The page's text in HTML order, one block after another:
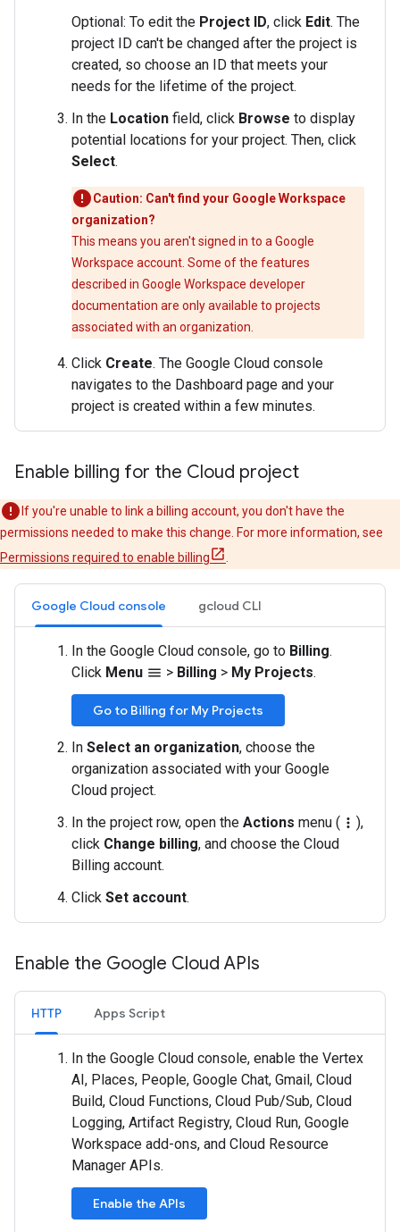
Optional: To edit the Project ID, click Edit. The
project ID can't be changed after the project is
created, so choose an ID that meets your
needs for the lifetime of the project.
In the Location field, click Browse to display
potential locations for your project. Then, click
Select.
Caution: Can't find your Google Workspace
organization?
This means you aren't signed in to a Google
Workspace account. Some of the features
described in Google Workspace developer
documentation are only available to projects
associated with an organization.
Click Create. The Google Cloud console
navigates to the Dashboard page and your
project is created within a few minutes.
Enable billing for the Cloud project
If you're unable to link a billing account, you don't have the
permissions needed to make this change. For more information, see
Permissions required to enable billing
.
Google Cloud console gcloud CLI
In the Google Cloud console, go to Billing.
Click Menu menu > Billing > My Projects.
Go to Billing for My Projects
In Select an organization, choose the
organization associated with your Google
Cloud project.
In the project row, open the Actions menu ( more_vert ),
click Change billing, and choose the Cloud
Billing account.
Click Set account.
Enable the Google Cloud APIs
HTTP Apps Script
In the Google Cloud console, enable the Vertex
AI, Places, People, Google Chat, Gmail, Cloud
Build, Cloud Functions, Cloud Pub/Sub, Cloud
Logging, Artifact Registry, Cloud Run, Google
Workspace add-ons, and Cloud Resource
Manager APIs.
Enable the APIs